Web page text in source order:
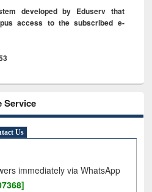
developed by Eduserv that
access to the subscribed e-
Service
Us
immediately via WhatsApp